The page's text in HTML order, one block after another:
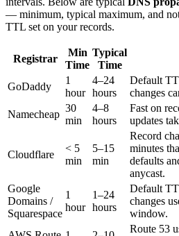
— minimum, typical maximum, and
TTL set on your records.
Registrar
Min
Time
Typical
Time
GoDaddy
1
hour
4–24
hours
Default
changes
Namecheap
30
min
4–8
hours
Fast on
updates
Cloudflare
< 5
min
5–15
min
Record
minutes
defaults
anycast.
Google
Domains /
Squarespace
1
hour
1–24
hours
Default
changes
window.
Route 53